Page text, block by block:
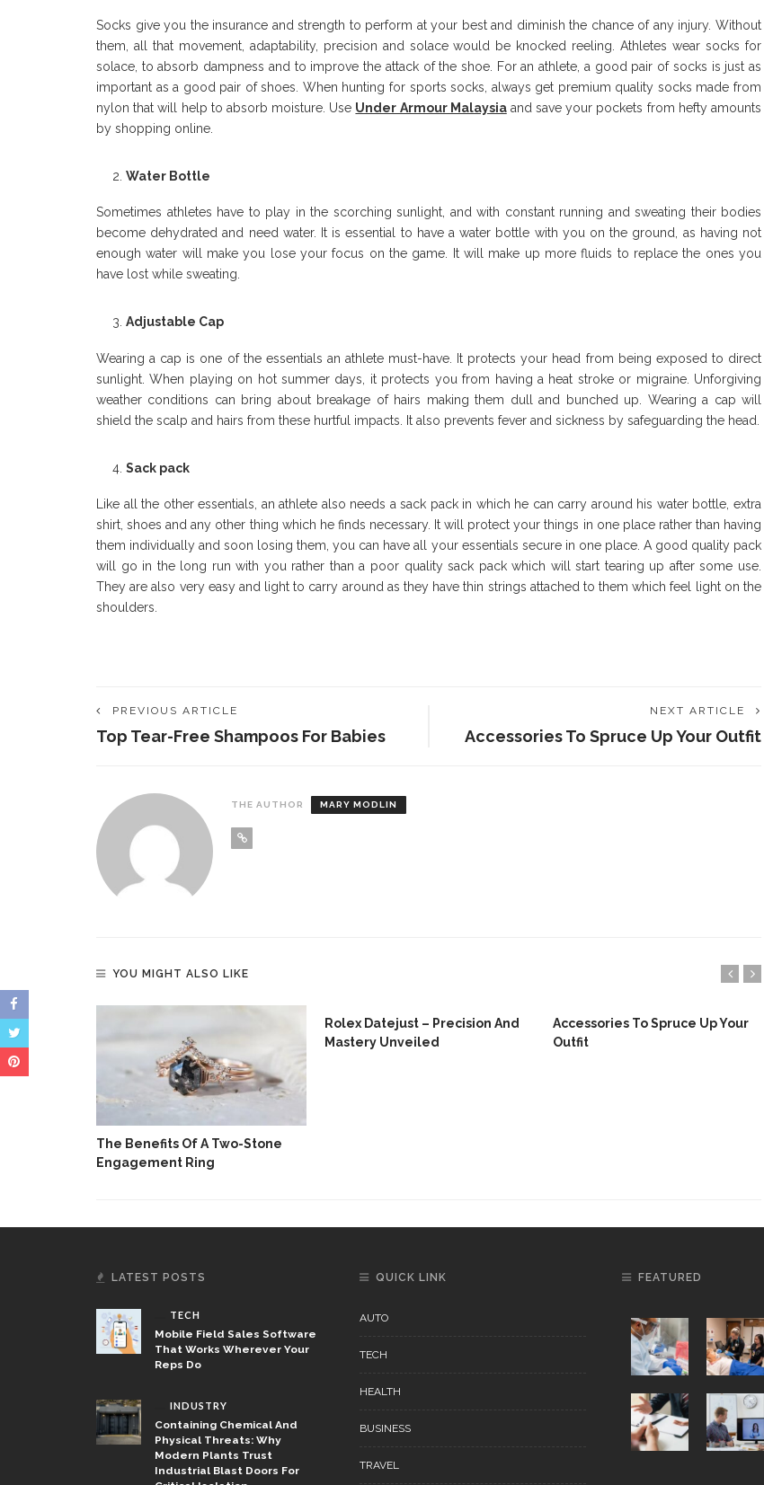
Socks give you the insurance and strength to perform at your best and diminish the chance of any injury. Without
them, all that movement, adaptability, precision and solace would be knocked reeling. Athletes wear socks for
solace, to absorb dampness and to improve the attack of the shoe. For an athlete, a good pair of socks is just as
important as a good pair of shoes. When hunting for sports socks, always get premium quality socks made from
nylon that will help to absorb moisture. Use Under Armour Malaysiaand save your pockets from hefty amounts
by shopping online.
Water Bottle
Sometimes athletes have to play in the scorching sunlight, and with constant running and sweating their bodies
become dehydrated and need water. It is essential to have a water bottle with you on the ground, as having not
enough water will make you lose your focus on the game. It will make up more fluids to replace the ones you
have lost while sweating.
Adjustable Cap
Wearing a cap is one of the essentials an athlete must-have. It protects your head from being exposed to direct
sunlight. When playing on hot summer days, it protects you from having a heat stroke or migraine. Unforgiving
weather conditions can bring about breakage of hairs making them dull and bunched up. Wearing a cap will
shield the scalp and hairs from these hurtful impacts. It also prevents fever and sickness by safeguarding the head.
Sack pack
Like all the other essentials, an athlete also needs a sack pack in which he can carry around his water bottle, extra
shirt, shoes and any other thing which he finds necessary. It will protect your things in one place rather than having
them individually and soon losing them, you can have all your essentials secure in one place. A good quality pack
will go in the long run with you rather than a poor quality sack pack which will start tearing up after some use.
They are also very easy and light to carry around as they have thin strings attached to them which feel light on the
shoulders.
PREVIOUS ARTICLE
Top Tear-Free Shampoos For Babies
NEXT ARTICLE
Accessories To Spruce Up Your Outfit
THE AUTHOR MARY MODLIN
YOU MIGHT ALSO LIKE
For
The Benefits Of A Two-Stone
Engagement Ring
Rolex Datejust – Precision And
Mastery Unveiled
Accessories To Spruce Up Your
Outfit
LATEST POSTS
TECH
Mobile Field Sales Software
That Works Wherever Your
Reps Do
INDUSTRY
Containing Chemical And
Physical Threats: Why
Modern Plants Trust
Industrial Blast Doors For
QUICK LINK
AUTO
TECH
HEALTH
BUSINESS
TRAVEL
FEATURED